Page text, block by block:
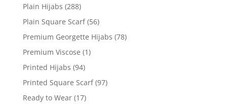
Plain Hijabs (288)
Plain Square Scarf (56)
Premium Georgette Hijabs (78)
Premium Viscose (1)
Printed Hijabs (94)
Printed Square Scarf (97)
Ready to Wear (17)